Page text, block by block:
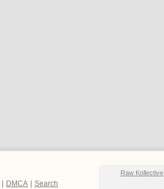
DMCA Search
Raw Kollective